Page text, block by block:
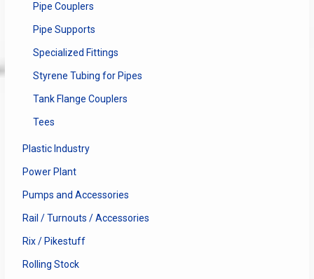
Pipe Couplers
Pipe Supports
Specialized Fittings
Styrene Tubing for Pipes
Tank Flange Couplers
Tees
Plastic Industry
Power Plant
Pumps and Accessories
Rail / Turnouts / Accessories
Rix / Pikestuff
Rolling Stock